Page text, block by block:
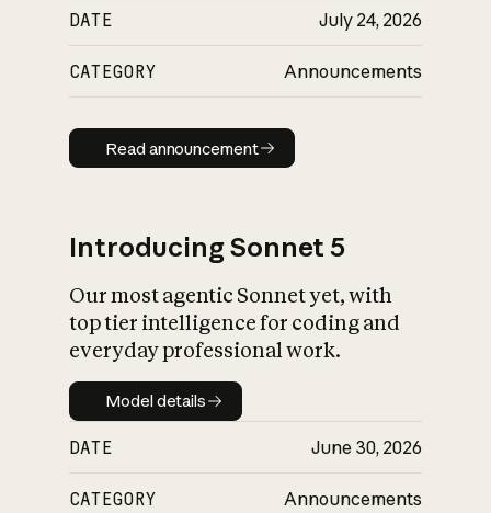
DATE July 24, 2026
CATEGORY Announcements
Read announcement
Read announcement
Introducing Sonnet 5
Our most agentic Sonnet yet, with
top tier intelligence for coding and
everyday professional work.
Model details
Model details
DATE June 30, 2026
CATEGORY Announcements